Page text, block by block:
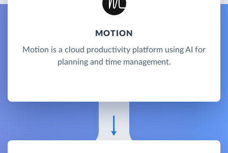
MOTION
Motion is a cloud productivity platform using AI for
planning and time management.